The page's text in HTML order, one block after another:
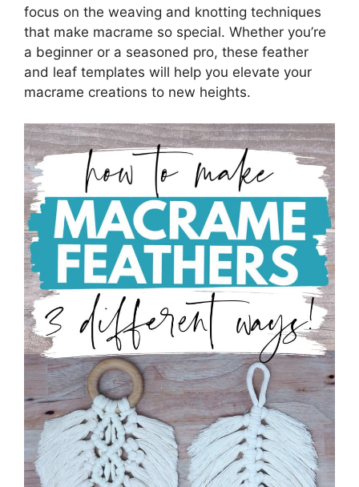
focus on the weaving and knotting techniques
that make macrame so special. Whether you’re
a beginner or a seasoned pro, these feather
and leaf templates will help you elevate your
macrame creations to new heights.